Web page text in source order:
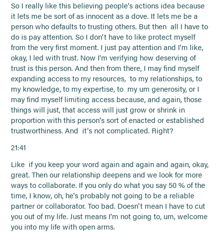
So I really like this believing people's actions idea because
it lets me be sort of as innocent as a dove. It lets me be a
person who defaults to trusting others. But then all I have to
do is pay attention. So I don't have to like protect myself
from the very first moment. I just pay attention and I'm like,
okay, I led with trust. Now I'm verifying how deserving of
trust is this person. And then from there, I may find myself
expanding access to my resources, to my relationships, to
my knowledge, to my expertise, to my um generosity, or I
may find myself limiting access because, and again, those
things will just, that access will just grow or shrink in
proportion with this person's sort of enacted or established
trustworthiness. And it's not complicated. Right?
21:41
Like if you keep your word again and again and again, okay,
great. Then our relationship deepens and we look for more
ways to collaborate. If you only do what you say 50 % of the
time, I know, oh, he's probably not going to be a reliable
partner or collaborator. Too bad. Doesn't mean I have to cut
you out of my life. Just means I'm not going to, um, welcome
you into my life with open arms.